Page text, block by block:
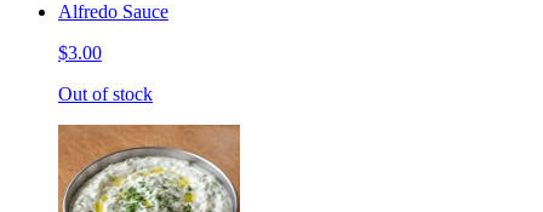
Alfredo Sauce
$3.00
Out of stock